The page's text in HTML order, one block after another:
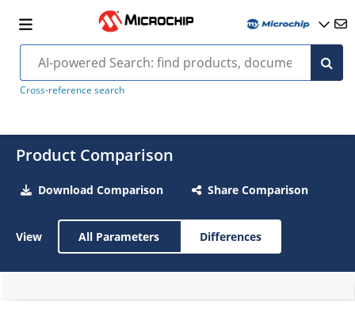
Cross-reference search
Product Comparison
Download Comparison Share Comparison
View All Parameters Differences